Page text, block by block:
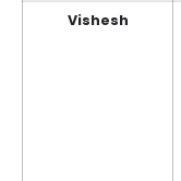
Vishesh